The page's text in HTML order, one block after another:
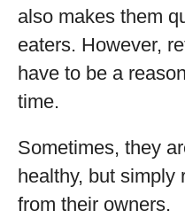
also makes them
eaters. However,
have to be a
time.
Sometimes, they
healthy, but simply
from their owners.